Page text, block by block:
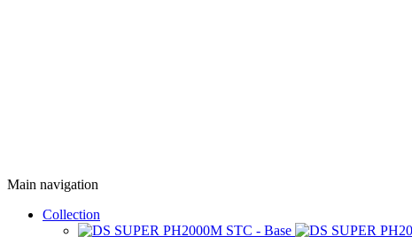
Main navigation
Collection